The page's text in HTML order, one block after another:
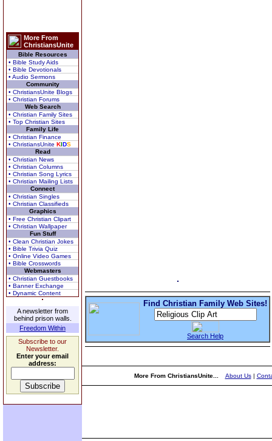
More From
ChristiansUnite
Bible Resources
• Bible Study Aids
• Bible Devotionals
• Audio Sermons
Community
• ChristiansUnite Blogs
• Christian Forums
Web Search
• Christian Family Sites
• Top Christian Sites
Family Life
• Christian Finance
• ChristiansUnite KIDS
Read
• Christian News
• Christian Columns
• Christian Song Lyrics
• Christian Mailing Lists
Connect
• Christian Singles
• Christian Classifieds
Graphics
• Free Christian Clipart
• Christian Wallpaper
Fun Stuff
• Clean Christian Jokes
• Bible Trivia Quiz
• Online Video Games
• Bible Crosswords
Webmasters
• Christian Guestbooks
• Banner Exchange
• Dynamic Content
A newsletter from
behind prison walls.
Freedom Within
Subscribe to our
Newsletter.
Enter your email
address:
Find Christian Family Web Sites!
Search Help
More From ChristiansUnite... About Us|